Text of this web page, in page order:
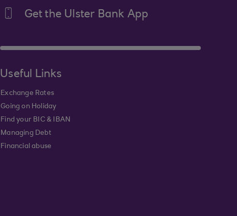
Get the Ulster Bank App
Useful Links
Exchange Rates
Going on Holiday
Find your BIC & IBAN
Managing Debt
Financial abuse